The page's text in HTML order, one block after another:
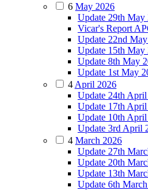
6 May 2026
Update 29th May
Vicar's Report
Update 22nd
Update 15th May
Update 8th May
Update 1st May
4 April 2026
Update 24th
Update 17th
Update 10th
Update 3rd April
4 March 2026
Update 27th
Update 20th
Update 13th
Update 6th